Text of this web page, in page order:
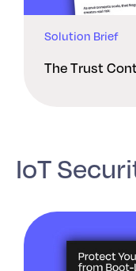
Solution Brief
The Trust
IoT